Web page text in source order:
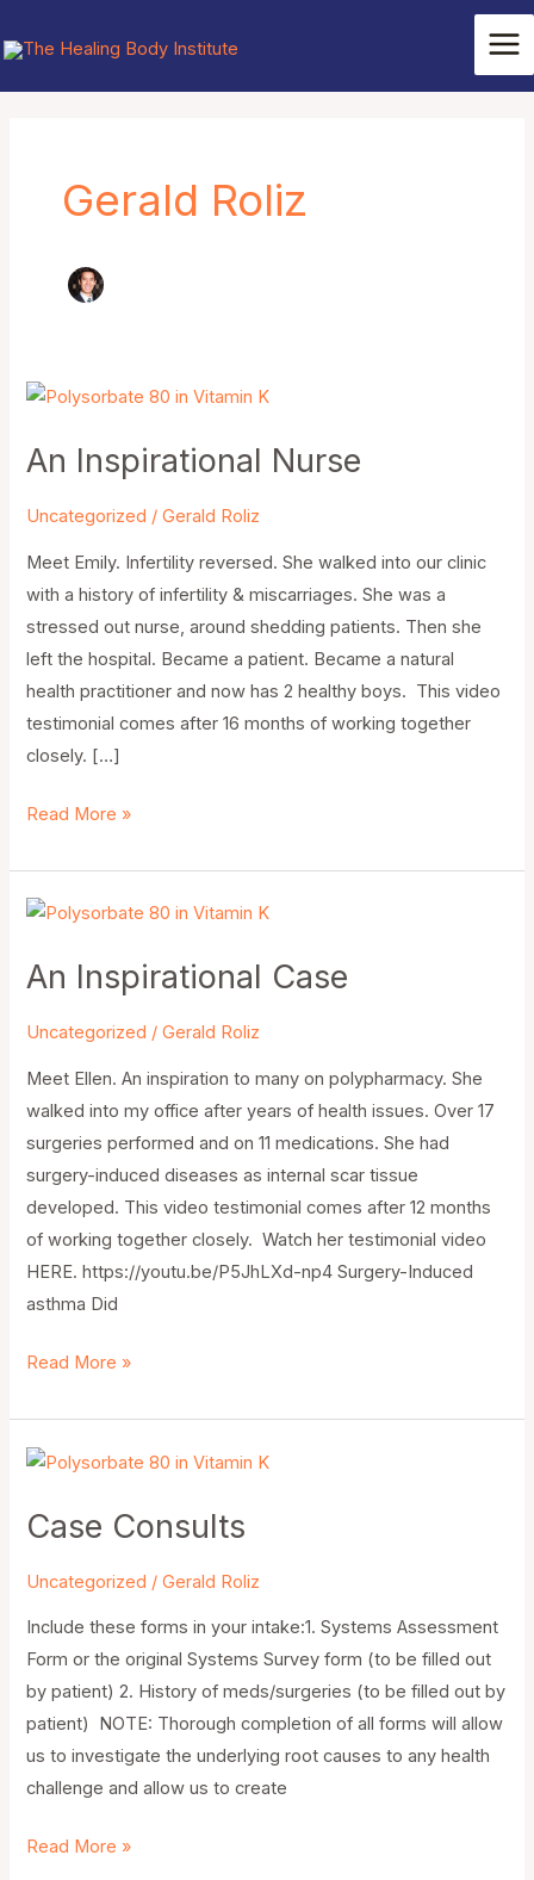
to
Gerald Roliz
An Inspirational Nurse
Uncategorized /Gerald Roliz
Meet Emily. Infertility reversed. She walked into our clinic
with a history of infertility & miscarriages. She was a
stressed out nurse, around shedding patients. Then she
left the hospital. Became a patient. Became a natural
health practitioner and now has 2 healthy boys. This video
testimonial comes after 16 months of working together
closely. […]
An
Nurse
Read More »
An Inspirational Case
Uncategorized /Gerald Roliz
Meet Ellen. An inspiration to many on polypharmacy. She
walked into my office after years of health issues. Over 17
surgeries performed and on 11 medications. She had
surgery-induced diseases as internal scar tissue
developed. This video testimonial comes after 12 months
of working together closely. Watch her testimonial video
HERE. https://youtu.be/P5JhLXd-np4 Surgery-Induced
asthma Did
An
Case
Read More »
Case Consults
Uncategorized /Gerald Roliz
Include these forms in your intake:1. Systems Assessment
Form or the original Systems Survey form (to be filled out
by patient) 2. History of meds/surgeries (to be filled out by
patient) NOTE: Thorough completion of all forms will allow
us to investigate the underlying root causes to any health
challenge and allow us to create
Case
Read More »